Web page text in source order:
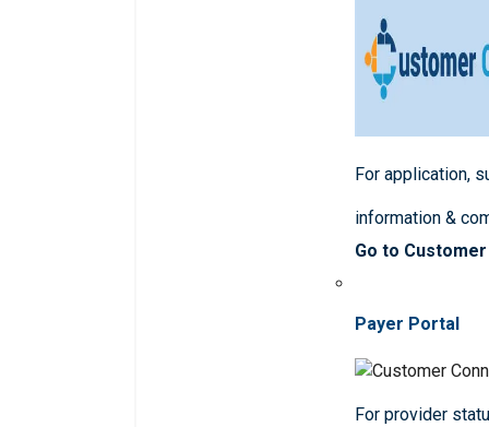
For application,
information &
Go to
Payer Portal
For provider